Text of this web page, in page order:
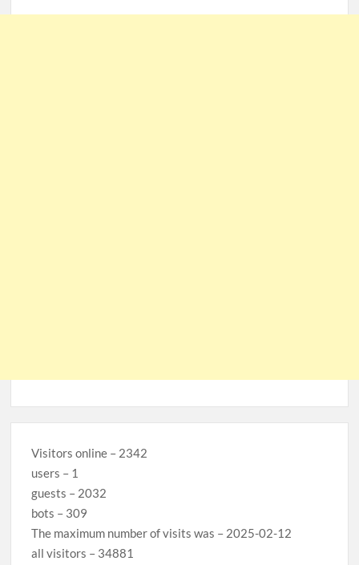
Visitors online – 2342
users – 1
guests – 2032
bots – 309
The maximum number of visits was – 2025-02-12
all visitors – 34881